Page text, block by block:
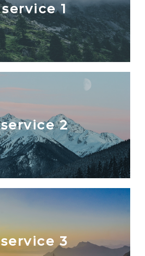
service 1
service 2
service 3